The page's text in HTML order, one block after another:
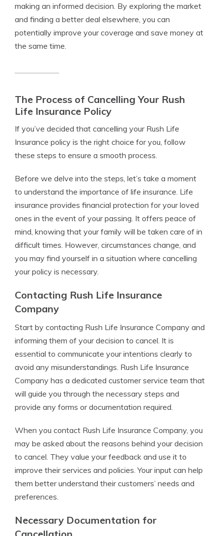
making an informed decision. By exploring the market
and finding a better deal elsewhere, you can
potentially improve your coverage and save money at
the same time.
The Process of Cancelling Your Rush
Life Insurance Policy
If you’ve decided that cancelling your Rush Life
Insurance policy is the right choice for you, follow
these steps to ensure a smooth process.
Before we delve into the steps, let’s take a moment
to understand the importance of life insurance. Life
insurance provides financial protection for your loved
ones in the event of your passing. It offers peace of
mind, knowing that your family will be taken care of in
difficult times. However, circumstances change, and
you may find yourself in a situation where cancelling
your policy is necessary.
Contacting Rush Life Insurance
Company
Start by contacting Rush Life Insurance Company and
informing them of your decision to cancel. It is
essential to communicate your intentions clearly to
avoid any misunderstandings. Rush Life Insurance
Company has a dedicated customer service team that
will guide you through the necessary steps and
provide any forms or documentation required.
When you contact Rush Life Insurance Company, you
may be asked about the reasons behind your decision
to cancel. They value your feedback and use it to
improve their services and policies. Your input can help
them better understand their customers’ needs and
preferences.
Necessary Documentation for